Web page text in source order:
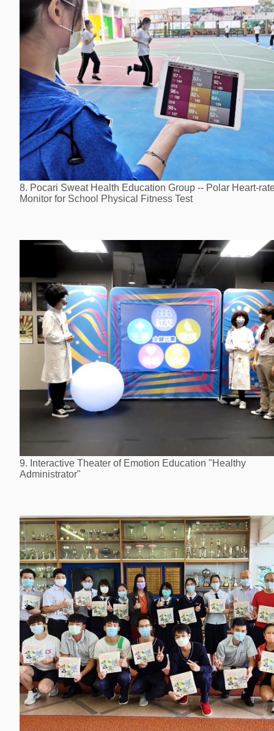
8. Pocari Sweat Health Education Group -- Polar Heart-
Monitor for School Physical Fitness Test
9. Interactive Theater of Emotion Education "Healthy
Administrator"